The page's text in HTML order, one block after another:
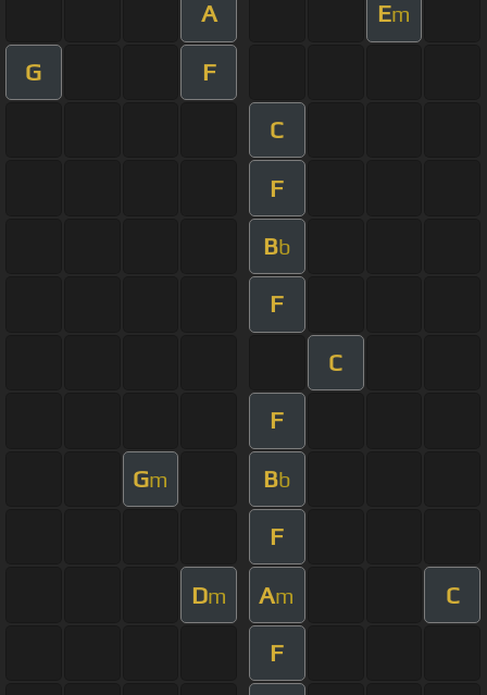
A Em
G F
C
F
Bb
F
C
F
Gm Bb
F
Dm Am C
F